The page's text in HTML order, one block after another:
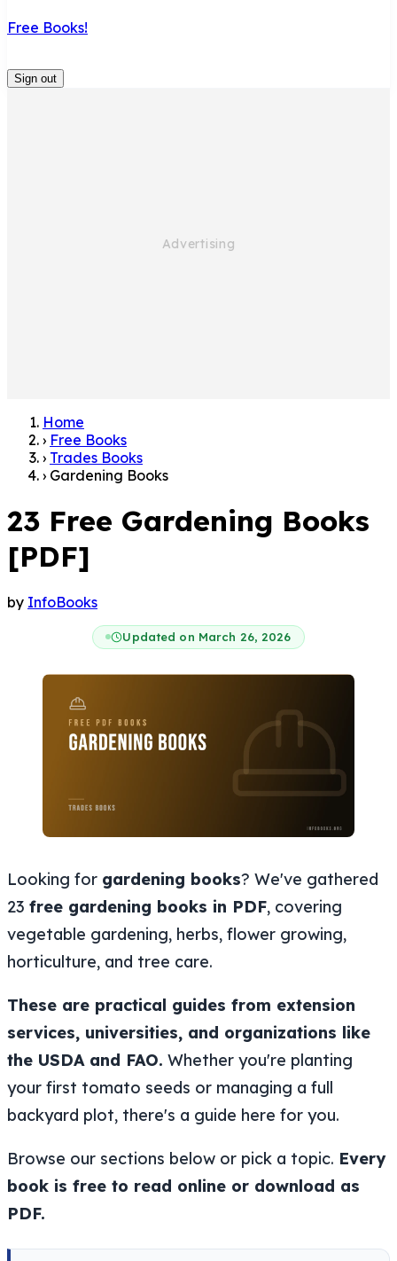
Free Books!
Sign out
Home
› Free Books
› Trades Books
› Gardening Books
23 Free Gardening Books
[PDF]
by InfoBooks
Updated on March 26, 2026
Looking for gardening books? We've gathered
23 free gardening books in PDF, covering
vegetable gardening, herbs, flower growing,
horticulture, and tree care.
These are practical guides from extension
services, universities, and organizations like
the USDA and FAO. Whether you're planting
your first tomato seeds or managing a full
backyard plot, there's a guide here for you.
Browse our sections below or pick a topic. Every
book is free to read online or download as
PDF.